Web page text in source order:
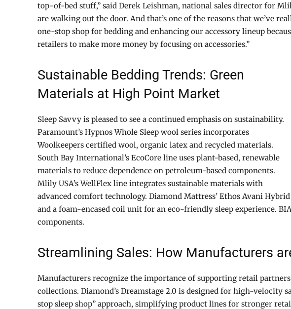
top-of-bed stuff,” said Derek Leishman, national sales director for
are walking out the door. And that’s one of the reasons that we’ve
one-stop shop for bedding and enhancing our accessory lineup
retailers to make more money by focusing on accessories.”
Sustainable Bedding Trends: Green
Materials at High Point Market
Sleep Savvy is pleased to see a continued emphasis on sustainability.
Paramount’s Hypnos Whole Sleep wool series incorporates
Woolkeepers certified wool, organic latex and recycled materials.
South Bay International’s EcoCore line uses plant-based, renewable
materials to reduce dependence on petroleum-based components.
Mlily USA’s WellFlex line integrates sustainable materials with
advanced comfort technology. Diamond Mattress’ Ethos Avani
and a foam-encased coil unit for an eco-friendly sleep experience.
components.
Streamlining Sales: How Manufacturers
Manufacturers recognize the importance of supporting retail
collections. Diamond’s Dreamstage 2.0 is designed for high-velocity
stop sleep shop” approach, simplifying product lines for stronger